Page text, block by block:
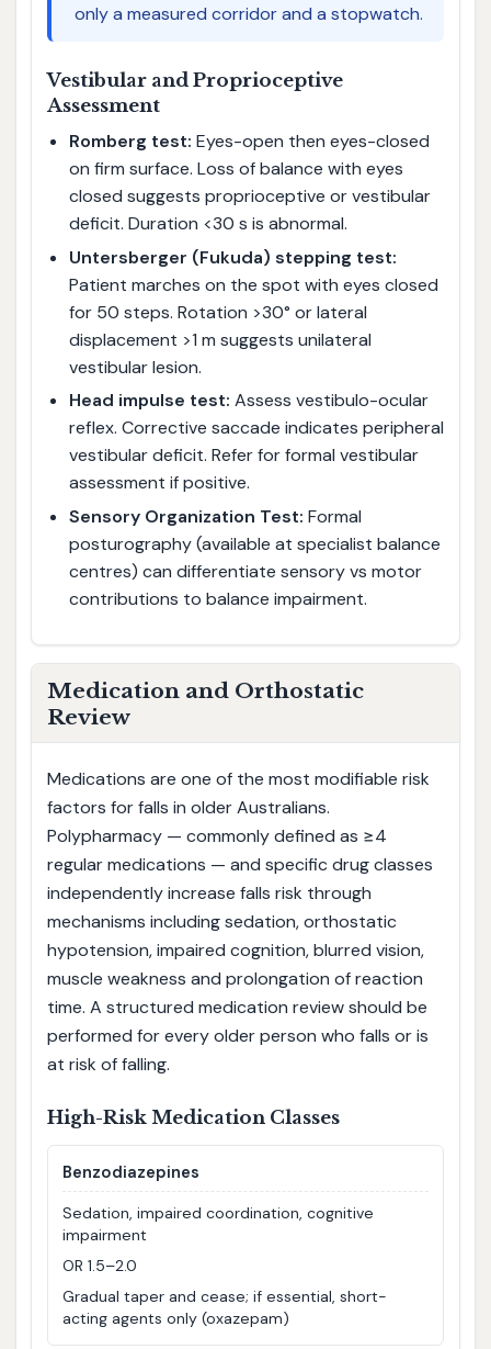
only a measured corridor and a stopwatch.
Vestibular and Proprioceptive
Assessment
Romberg test: Eyes-open then eyes-closed
on firm surface. Loss of balance with eyes
closed suggests proprioceptive or vestibular
deficit. Duration <30 s is abnormal.
Untersberger (Fukuda) stepping test:
Patient marches on the spot with eyes closed
for 50 steps. Rotation >30° or lateral
displacement >1 m suggests unilateral
vestibular lesion.
Head impulse test: Assess vestibulo-ocular
reflex. Corrective saccade indicates peripheral
vestibular deficit. Refer for formal vestibular
assessment if positive.
Sensory Organization Test: Formal
posturography (available at specialist balance
centres) can differentiate sensory vs motor
contributions to balance impairment.
Medication and Orthostatic
Review
Medications are one of the most modifiable risk
factors for falls in older Australians.
Polypharmacy — commonly defined as ≥4
regular medications — and specific drug classes
independently increase falls risk through
mechanisms including sedation, orthostatic
hypotension, impaired cognition, blurred vision,
muscle weakness and prolongation of reaction
time. A structured medication review should be
performed for every older person who falls or is
at risk of falling.
High-Risk Medication Classes
Benzodiazepines
Sedation, impaired coordination, cognitive
impairment
OR 1.5–2.0
Gradual taper and cease; if essential, short-
acting agents only (oxazepam)